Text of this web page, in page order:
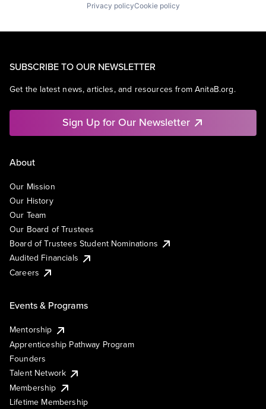
Privacy policyCookie policy
SUBSCRIBE TO OUR NEWSLETTER
Get the latest news, articles, and resources from AnitaB.org.
Sign Up for Our Newsletter
About
Our Mission
Our History
Our Team
Our Board of Trustees
Board of Trustees Student Nominations
Audited Financials
Careers
Events & Programs
Mentorship
Apprenticeship Pathway Program
Founders
Talent Network
Membership
Lifetime Membership